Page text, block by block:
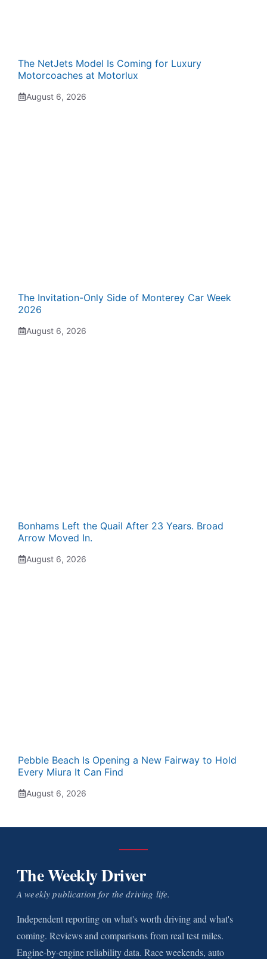
The NetJets Model Is Coming for Luxury
Motorcoaches at Motorlux
August 6, 2026
The Invitation-Only Side of Monterey Car Week
2026
August 6, 2026
Bonhams Left the Quail After 23 Years. Broad
Arrow Moved In.
August 6, 2026
Pebble Beach Is Opening a New Fairway to Hold
Every Miura It Can Find
August 6, 2026
The Weekly Driver
A weekly publication for the driving life.
Independent reporting on what's worth driving and what's
coming. Reviews and comparisons from real test miles.
Engine-by-engine reliability data. Race weekends, auto